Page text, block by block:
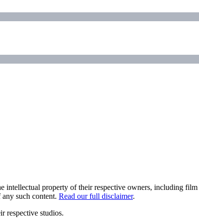
intellectual property of their respective owners, including
such content. Read our full disclaimer.
respective studios.